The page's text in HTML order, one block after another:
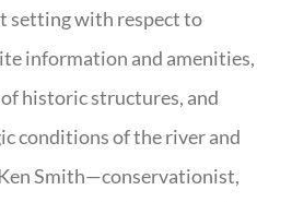
setting with respect to
information and amenities,
historic structures, and
conditions of the river and
Smith—conservationist,